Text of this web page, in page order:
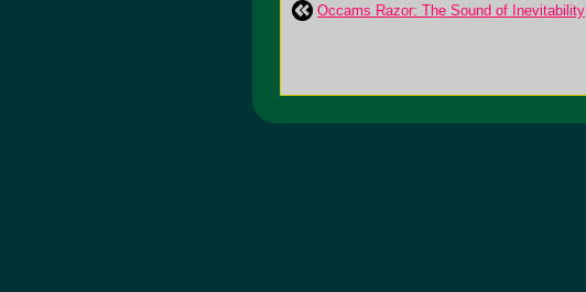
Occams Razor: The Sound of Inevitability